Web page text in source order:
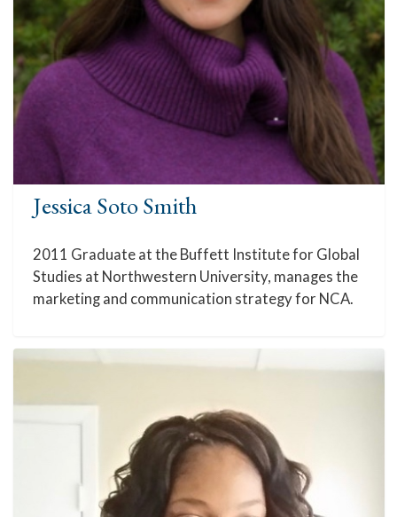
Jessica Soto Smith
2011 Graduate at the Buffett Institute for Global
Studies at Northwestern University, manages the
marketing and communication strategy for NCA.